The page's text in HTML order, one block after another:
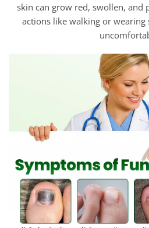
skin can grow red, swollen, and
actions like walking or wearing